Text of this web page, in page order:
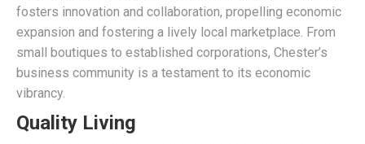
fosters innovation and collaboration, propelling economic
expansion and fostering a lively local marketplace. From
small boutiques to established corporations, Chester’s
business community is a testament to its economic
vibrancy.
Quality Living